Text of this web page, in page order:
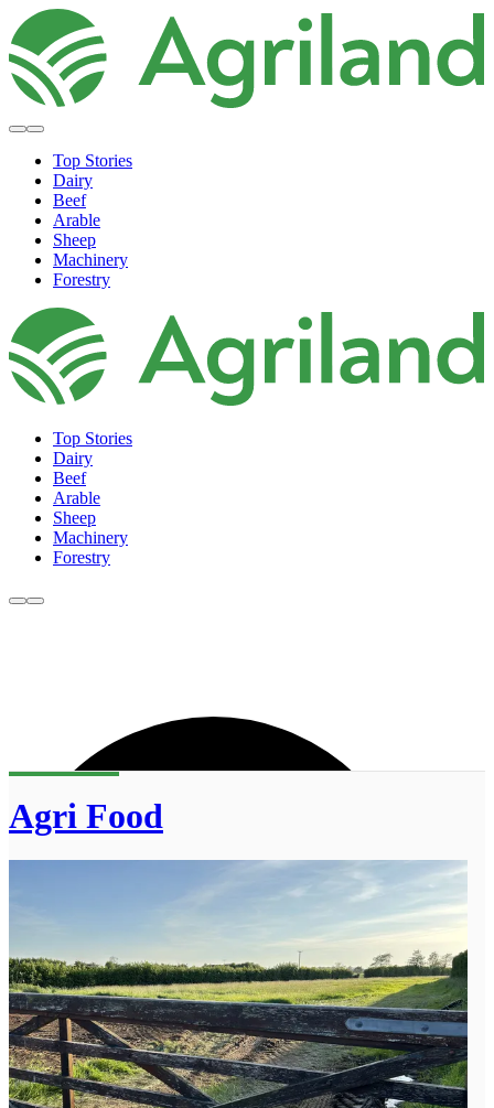
Top Stories
Dairy
Beef
Arable
Sheep
Machinery
Forestry
Top Stories
Dairy
Beef
Arable
Sheep
Machinery
Forestry
Agri Food